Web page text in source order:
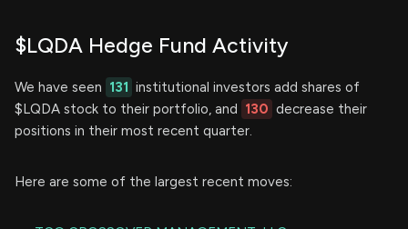
$LQDA Hedge Fund Activity
We have seen 131 institutional investors add shares of
$LQDA stock to their portfolio, and 130 decrease their
positions in their most recent quarter.
Here are some of the largest recent moves: